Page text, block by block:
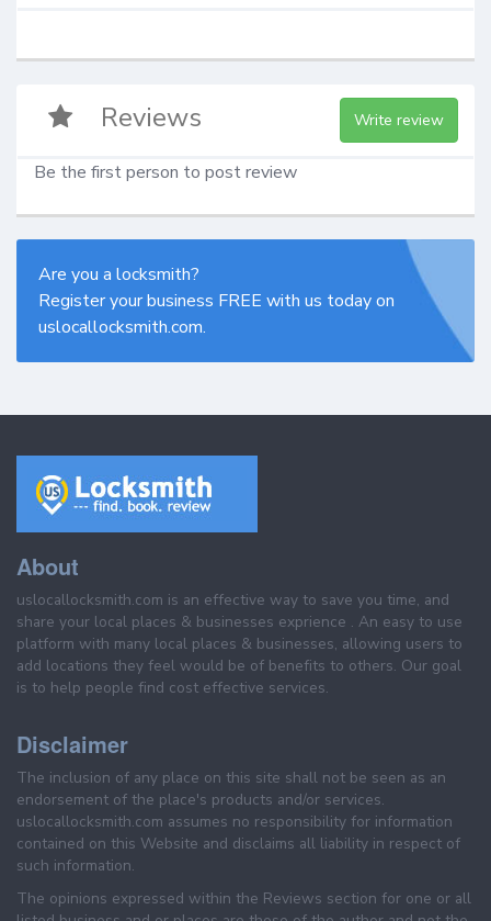
Reviews Write review
Be the first person to post review
Are you a locksmith?
Register your business FREE with us today on
uslocallocksmith.com.
About
uslocallocksmith.com is an effective way to save you time, and
share your local places & businesses exprience . An easy to use
platform with many local places & businesses, allowing users to
add locations they feel would be of benefits to others. Our goal
is to help people find cost effective services.
Disclaimer
The inclusion of any place on this site shall not be seen as an
endorsement of the place's products and/or services.
uslocallocksmith.com assumes no responsibility for information
contained on this Website and disclaims all liability in respect of
such information.
The opinions expressed within the Reviews section for one or all